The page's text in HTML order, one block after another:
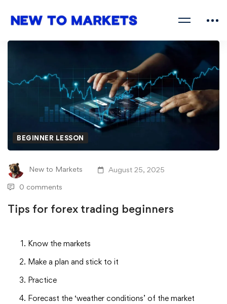
BEGINNER LESSON
New to Markets August 25, 2025
0 comments
Tips for forex trading beginners
Know the markets
Make a plan and stick to it
Practice
Forecast the ‘weather conditions’ of the market